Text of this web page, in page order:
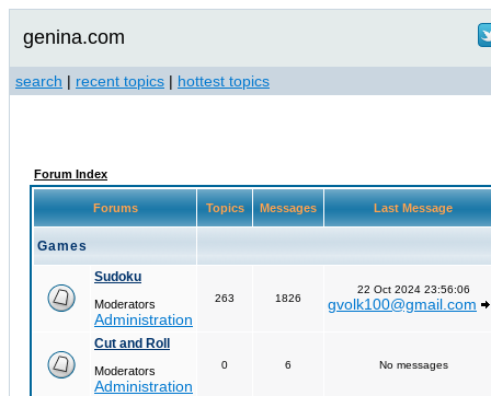
genina.com
search | recent topics | hottest topics
Forum Index
Forums Topics Messages Last Message
Games
Sudoku
Moderators
Administration
263 1826
22 Oct 2024 23:56:06
gvolk100@gmail.com
Cut and Roll
Moderators
Administration
0 6 No messages